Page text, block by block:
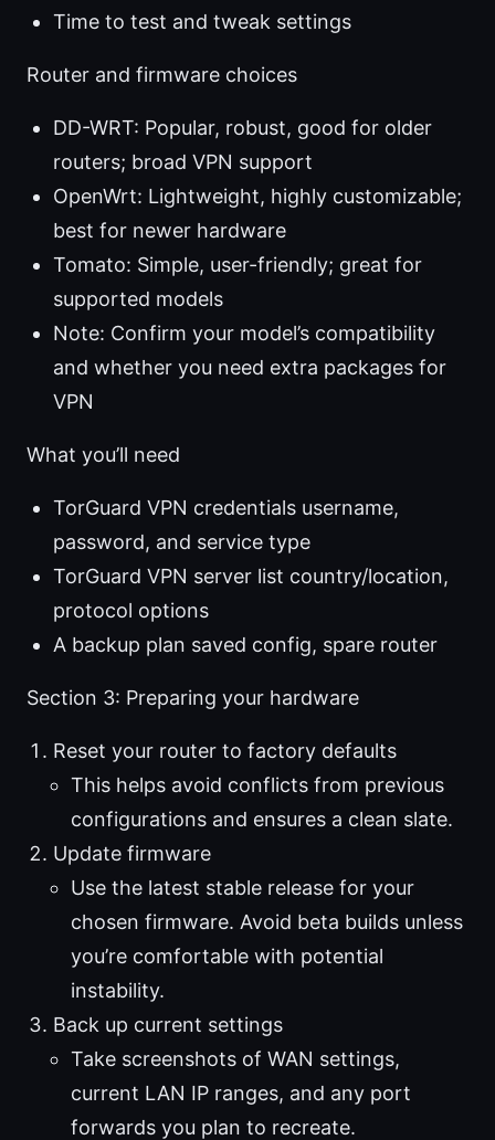
Time to test and tweak settings
Router and firmware choices
DD-WRT: Popular, robust, good for older
routers; broad VPN support
OpenWrt: Lightweight, highly customizable;
best for newer hardware
Tomato: Simple, user-friendly; great for
supported models
Note: Confirm your model’s compatibility
and whether you need extra packages for
VPN
What you’ll need
TorGuard VPN credentials username,
password, and service type
TorGuard VPN server list country/location,
protocol options
A backup plan saved config, spare router
Section 3: Preparing your hardware
Reset your router to factory defaults
This helps avoid conflicts from previous
configurations and ensures a clean slate.
Update firmware
Use the latest stable release for your
chosen firmware. Avoid beta builds unless
you’re comfortable with potential
instability.
Back up current settings
Take screenshots of WAN settings,
current LAN IP ranges, and any port
forwards you plan to recreate.